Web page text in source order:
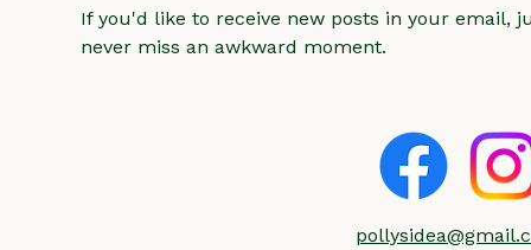
If you'd like to receive new posts in your email,
never miss an awkward moment.